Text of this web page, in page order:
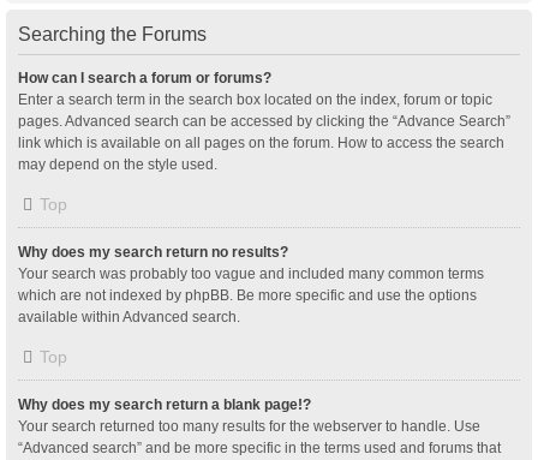
Searching the Forums
How can I search a forum or forums?
Enter a search term in the search box located on the index, forum or topic
pages. Advanced search can be accessed by clicking the “Advance Search”
link which is available on all pages on the forum. How to access the search
may depend on the style used.
Top
Why does my search return no results?
Your search was probably too vague and included many common terms
which are not indexed by phpBB. Be more specific and use the options
available within Advanced search.
Top
Why does my search return a blank page!?
Your search returned too many results for the webserver to handle. Use
“Advanced search” and be more specific in the terms used and forums that